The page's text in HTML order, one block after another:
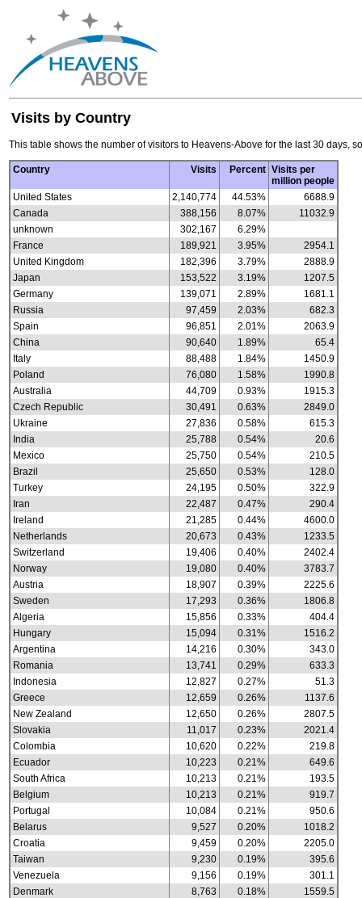
Visits by Country
This table shows the number of visitors to Heavens-Above for the last 30 days,
Country Visits Percent Visits per
million people
United States
2,140,774 44.53%
6688.9
Canada
388,156 8.07%
11032.9
unknown
302,167
6.29%
France
189,921 3.95%
2954.1
United Kingdom
182,396 3.79%
2888.9
Japan
153,522 3.19%
1207.5
Germany
139,071 2.89%
1681.1
Russia
97,459 2.03%
682.3
Spain
96,851 2.01%
2063.9
China
90,640 1.89%
65.4
Italy
88,488 1.84%
1450.9
Poland
76,080 1.58%
1990.8
Australia
44,709 0.93%
1915.3
Czech Republic
30,491 0.63%
2849.0
Ukraine
27,836 0.58%
615.3
India
25,788 0.54%
20.6
Mexico
25,750 0.54%
210.5
Brazil
25,650 0.53%
128.0
Turkey
24,195 0.50%
322.9
Iran
22,487 0.47%
290.4
Ireland
21,285 0.44%
4600.0
Netherlands
20,673 0.43%
1233.5
Switzerland
19,406 0.40%
2402.4
Norway
19,080 0.40%
3783.7
Austria
18,907 0.39%
2225.6
Sweden
17,293 0.36%
1806.8
Algeria
15,856 0.33%
404.4
Hungary
15,094 0.31%
1516.2
Argentina
14,216 0.30%
343.0
Romania
13,741 0.29%
633.3
Indonesia
12,827 0.27%
51.3
Greece
12,659 0.26%
1137.6
New Zealand
12,650 0.26%
2807.5
Slovakia
11,017 0.23%
2021.4
Colombia
10,620 0.22%
219.8
Ecuador
10,223 0.21%
649.6
South Africa
10,213 0.21%
193.5
Belgium
10,213 0.21%
919.7
Portugal
10,084 0.21%
950.6
Belarus
9,527 0.20%
1018.2
Croatia
9,459 0.20%
2205.0
Taiwan
9,230 0.19%
395.6
Venezuela
9,156 0.19%
301.1
Denmark
8,763 0.18%
1559.5